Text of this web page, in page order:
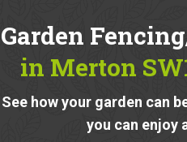
Garden
in Merton
See how your garden can
you can enjoy